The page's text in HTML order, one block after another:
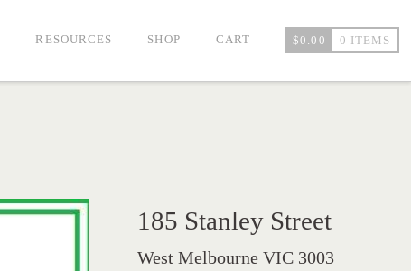
RESOURCES SHOP CART $0.00 0 ITEMS
185 Stanley Street
West Melbourne VIC 3003